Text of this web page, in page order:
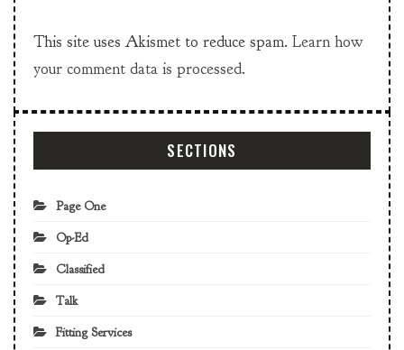
This site uses Akismet to reduce spam. Learn how
your comment data is processed.
SECTIONS
Page One
Op-Ed
Classified
Talk
Fitting Services